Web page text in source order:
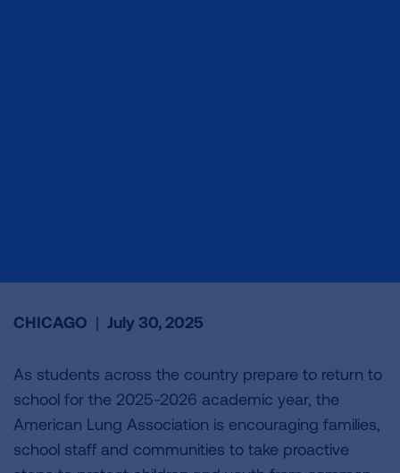
CHICAGO | July 30, 2025
As students across the country prepare to return to
school for the 2025-2026 academic year, the
American Lung Association is encouraging families,
school staff and communities to take proactive